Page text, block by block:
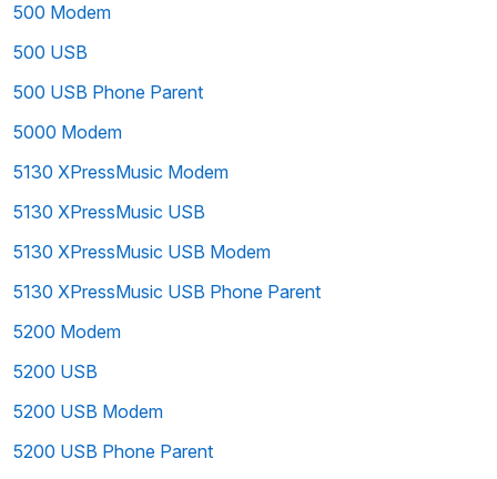
500 Modem
500 USB
500 USB Phone Parent
5000 Modem
5130 XPressMusic Modem
5130 XPressMusic USB
5130 XPressMusic USB Modem
5130 XPressMusic USB Phone Parent
5200 Modem
5200 USB
5200 USB Modem
5200 USB Phone Parent